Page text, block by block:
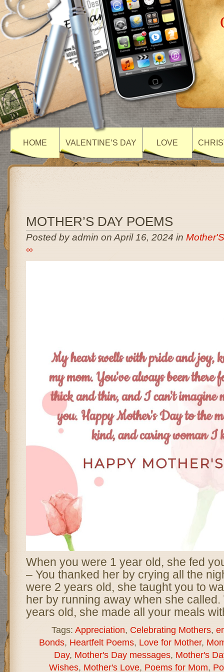
HOME VALENTINE’S DAY LOVE
MOTHER’S DAY POEMS
Posted by admin on April 16, 2024 in
∞
When you were 1 year old, she fed
– You thanked her by crying all the
were 2 years old, she taught you to
her by running away when she
years old, she made all your meals
Tags: Appreciation, Celebrating Mothers,
Bonds, Heartfelt Poems, Love for Mother,
Day, Mother's Day messages, Mother's
Wishes, Mother's Love, Poems for Mom,